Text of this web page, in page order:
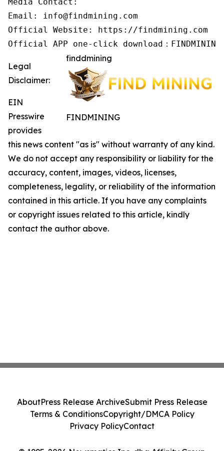
Media Contact:
Email: info@findmining.com
Official Website: https://findmining.com
Official APP one-click download：FINDMINING
finddmining
FINDMINING
Legal
Disclaimer:
EIN
Presswire
provides
this news content "as is" without warranty of any kind.
We do not accept any responsibility or liability for the
accuracy, content, images, videos, licenses,
completeness, legality, or reliability of the information
contained in this article. If you have any complaints
or copyright issues related to this article, kindly
contact the author above.
AboutPress Release ArchiveSubmit Press Release
Terms & ConditionsCopyright/DMCA Policy
Privacy PolicyContact